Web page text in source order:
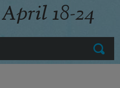
Submit
18-24